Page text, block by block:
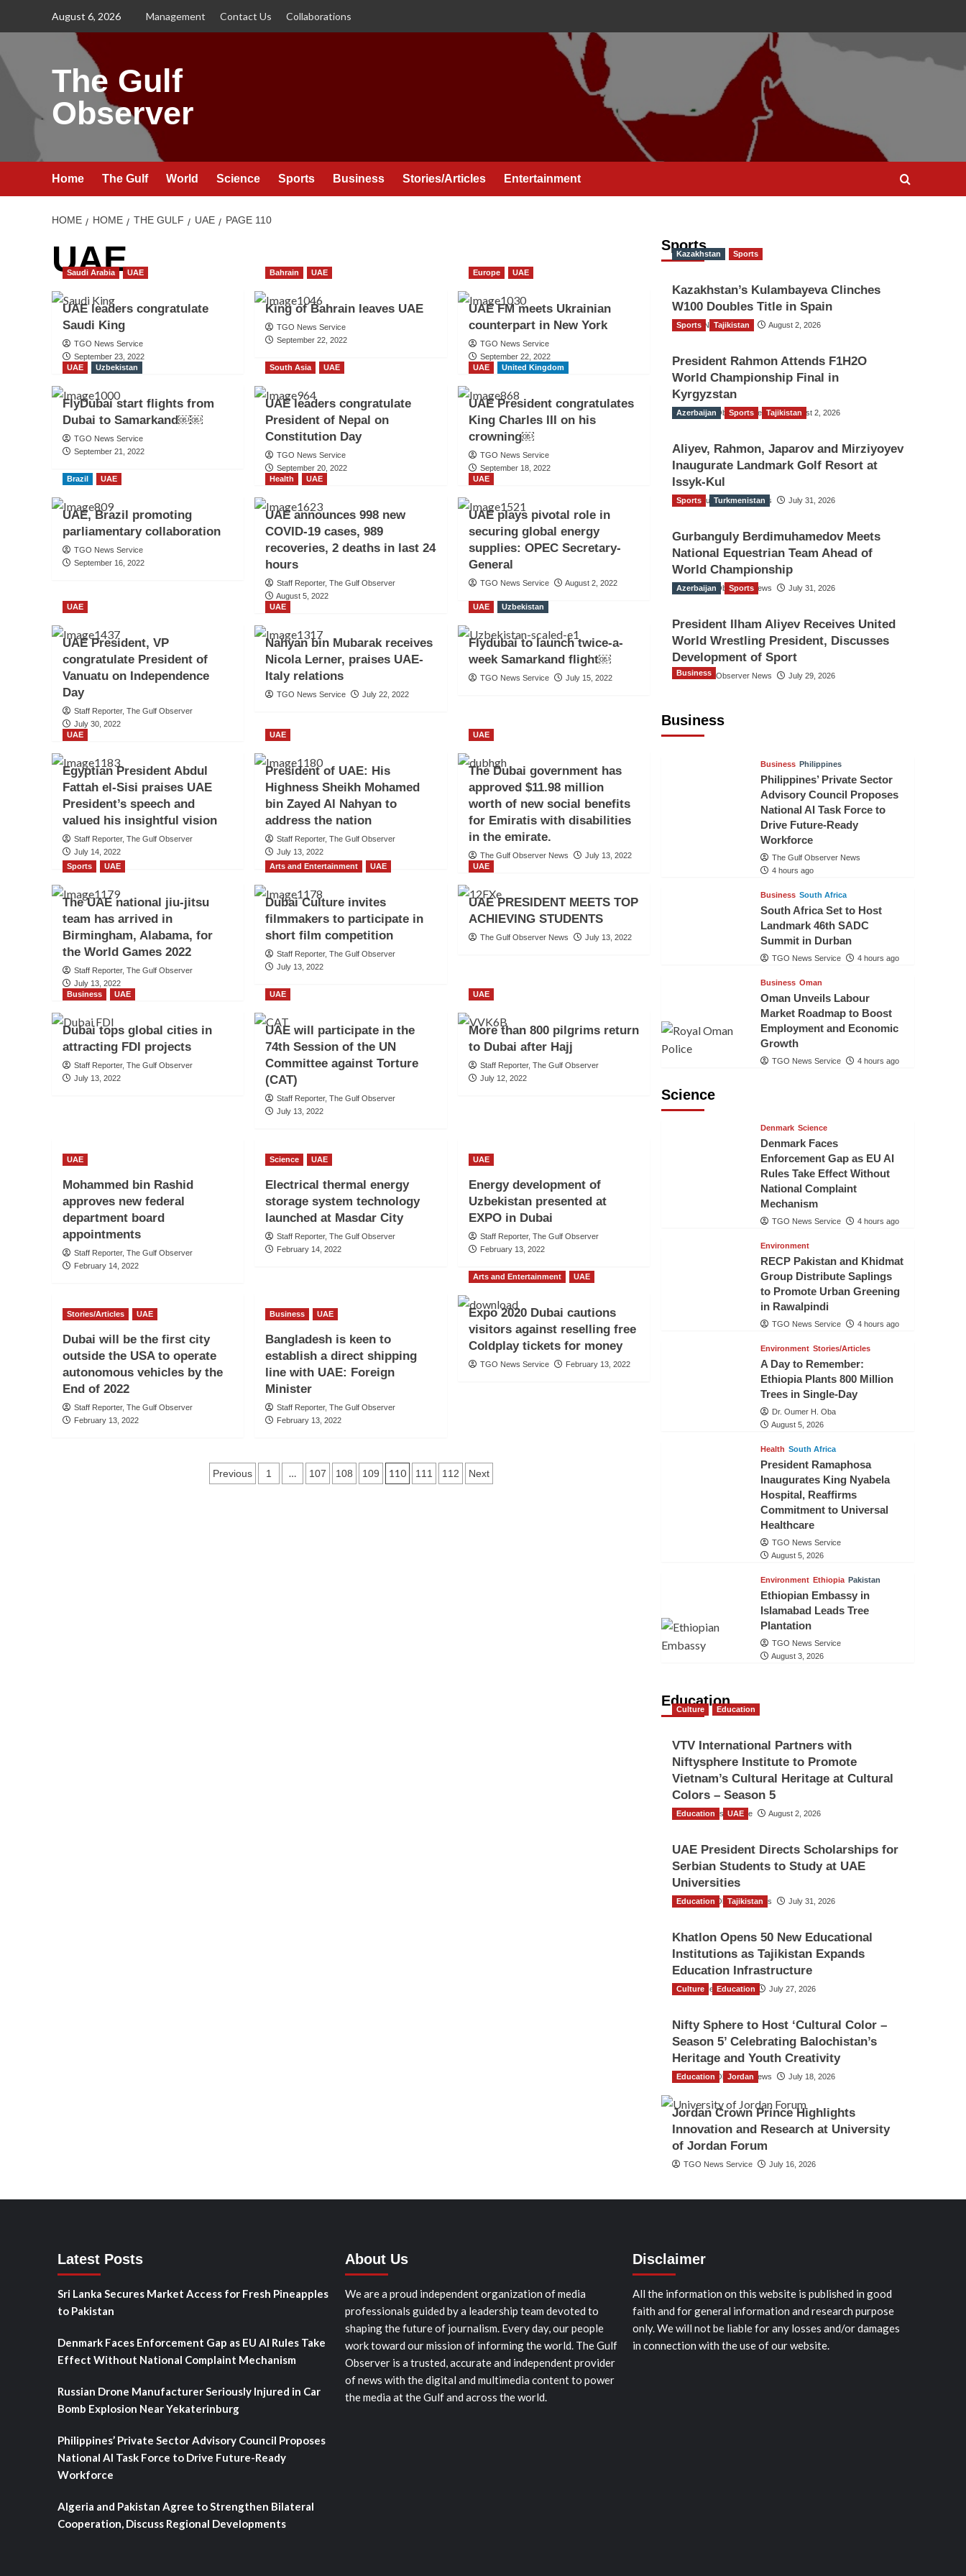
August 6, 2026 Management Contact Us Collaborations
The Gulf
Observer
Home The Gulf World Science Sports Business Stories/Articles Entertainment
HOME HOME THE GULF UAE PAGE 110
UAE
Saudi Arabia UAE
UAE leaders congratulate
Saudi King
TGO News Service
September 23, 2022
Bahrain UAE
King of Bahrain leaves UAE
TGO News Service
September 22, 2022
Europe UAE
UAE FM meets Ukrainian
counterpart in New York
TGO News Service
September 22, 2022
UAE
Uzbekistan
FlyDubai start flights from
Dubai to Samarkand￼￼
TGO News Service
September 21, 2022
South Asia UAE
UAE leaders congratulate
President of Nepal on
Constitution Day
TGO News Service
September 20, 2022
UAE United Kingdom
UAE President congratulates
King Charles III on his
crowning￼
TGO News Service
September 18, 2022
Brazil
UAE
UAE, Brazil promoting
parliamentary collaboration
TGO News Service
September 16, 2022
Health UAE
UAE announces 998 new
COVID-19 cases, 989
recoveries, 2 deaths in last 24
hours
Staff Reporter, The Gulf Observer
August 5, 2022
UAE
UAE plays pivotal role in
securing global energy
supplies: OPEC Secretary-
General
TGO News Service August 2, 2022
UAE
UAE President, VP
congratulate President of
Vanuatu on Independence
Day
Staff Reporter, The Gulf Observer
July 30, 2022
UAE
Nahyan bin Mubarak receives
Nicola Lerner, praises UAE-
Italy relations
TGO News Service July 22, 2022
UAE Uzbekistan
Flydubai to launch twice-a-
week Samarkand flight￼
TGO News Service July 15, 2022
UAE
Egyptian President Abdul
Fattah el-Sisi praises UAE
President’s speech and
valued his insightful vision
Staff Reporter, The Gulf Observer
July 14, 2022
UAE
President of UAE: His
Highness Sheikh Mohamed
bin Zayed Al Nahyan to
address the nation
Staff Reporter, The Gulf Observer
July 13, 2022
UAE
The Dubai government has
approved $11.98 million
worth of new social benefits
for Emiratis with disabilities
in the emirate.
The Gulf Observer News
July 13, 2022
Sports
UAE
The UAE national jiu-jitsu
team has arrived in
Birmingham, Alabama, for
the World Games 2022
Staff Reporter, The Gulf Observer
July 13, 2022
Arts and Entertainment UAE
Dubai Culture invites
filmmakers to participate in
short film competition
Staff Reporter, The Gulf Observer
July 13, 2022
UAE
UAE PRESIDENT MEETS TOP
ACHIEVING STUDENTS
The Gulf Observer News July 13, 2022
Business UAE
Dubai tops global cities in
attracting FDI projects
Staff Reporter, The Gulf Observer
July 13, 2022
UAE
UAE will participate in the
74th Session of the UN
Committee against Torture
(CAT)
Staff Reporter, The Gulf Observer
July 13, 2022
UAE
More than 800 pilgrims return
to Dubai after Hajj
Staff Reporter, The Gulf Observer
July 12, 2022
UAE
Mohammed bin Rashid
approves new federal
department board
appointments
Staff Reporter, The Gulf Observer
February 14, 2022
Science UAE
Electrical thermal energy
storage system technology
launched at Masdar City
Staff Reporter, The Gulf Observer
February 14, 2022
UAE
Energy development of
Uzbekistan presented at
EXPO in Dubai
Staff Reporter, The Gulf Observer
February 13, 2022
Stories/Articles UAE
Dubai will be the first city
outside the USA to operate
autonomous vehicles by the
End of 2022
Staff Reporter, The Gulf Observer
February 13, 2022
Business UAE
Bangladesh is keen to
establish a direct shipping
line with UAE: Foreign
Minister
Staff Reporter, The Gulf Observer
February 13, 2022
Arts and Entertainment UAE
Expo 2020 Dubai cautions
visitors against reselling free
Coldplay tickets for money
TGO News Service February 13, 2022
Posts
Previous 1 … 107 108 109 110 111 112 Next
Sports
Kazakhstan Sports
Kazakhstan’s Kulambayeva Clinches
W100 Doubles Title in Spain
TGO News Service August 2, 2026
Sports Tajikistan
President Rahmon Attends F1H2O
World Championship Final in
Kyrgyzstan
The Gulf Observer News August 2, 2026
Azerbaijan Sports Tajikistan
Aliyev, Rahmon, Japarov and Mirziyoyev
Inaugurate Landmark Golf Resort at
Issyk-Kul
The Gulf Observer News July 31, 2026
Sports Turkmenistan
Gurbanguly Berdimuhamedov Meets
National Equestrian Team Ahead of
World Championship
The Gulf Observer News July 31, 2026
Azerbaijan Sports
President Ilham Aliyev Receives United
World Wrestling President, Discusses
Development of Sport
The Gulf Observer News July 29, 2026
Business
Business
Business Philippines
Philippines’ Private Sector
Advisory Council Proposes
National AI Task Force to
Drive Future-Ready
Workforce
The Gulf Observer News
4 hours ago
Business South Africa
South Africa Set to Host
Landmark 46th SADC
Summit in Durban
TGO News Service 4 hours ago
Business Oman
Oman Unveils Labour
Market Roadmap to Boost
Employment and Economic
Growth
TGO News Service 4 hours ago
Science
Denmark Science
Denmark Faces
Enforcement Gap as EU AI
Rules Take Effect Without
National Complaint
Mechanism
TGO News Service 4 hours ago
Environment
RECP Pakistan and Khidmat
Group Distribute Saplings
to Promote Urban Greening
in Rawalpindi
TGO News Service 4 hours ago
Environment Stories/Articles
A Day to Remember:
Ethiopia Plants 800 Million
Trees in Single-Day
Dr. Oumer H. Oba
August 5, 2026
Health South Africa
President Ramaphosa
Inaugurates King Nyabela
Hospital, Reaffirms
Commitment to Universal
Healthcare
TGO News Service
August 5, 2026
Environment Ethiopia Pakistan
Ethiopian Embassy in
Islamabad Leads Tree
Plantation
TGO News Service
August 3, 2026
Education
Culture Education
VTV International Partners with
Niftysphere Institute to Promote
Vietnam’s Cultural Heritage at Cultural
Colors – Season 5
TGO News Service August 2, 2026
Education UAE
UAE President Directs Scholarships for
Serbian Students to Study at UAE
Universities
The Gulf Observer News July 31, 2026
Education Tajikistan
Khatlon Opens 50 New Educational
Institutions as Tajikistan Expands
Education Infrastructure
TGO News Service July 27, 2026
Culture Education
Nifty Sphere to Host ‘Cultural Color –
Season 5’ Celebrating Balochistan’s
Heritage and Youth Creativity
The Gulf Observer News July 18, 2026
Education Jordan
Jordan Crown Prince Highlights
Innovation and Research at University
of Jordan Forum
TGO News Service July 16, 2026
Latest Posts
Sri Lanka Secures Market Access for Fresh Pineapples
to Pakistan
Denmark Faces Enforcement Gap as EU AI Rules Take
Effect Without National Complaint Mechanism
Russian Drone Manufacturer Seriously Injured in Car
Bomb Explosion Near Yekaterinburg
Philippines’ Private Sector Advisory Council Proposes
National AI Task Force to Drive Future-Ready
Workforce
Algeria and Pakistan Agree to Strengthen Bilateral
Cooperation, Discuss Regional Developments
About Us
We are a proud independent organization of media
professionals guided by a leadership team devoted to
shaping the future of journalism. Every day, our people
work toward our mission of informing the world. The Gulf
Observer is a trusted, accurate and independent provider
of news with the digital and multimedia content to power
the media at the Gulf and across the world.
Disclaimer
All the information on this website is published in good
faith and for general information and research purpose
only. We will not be liable for any losses and/or damages
in connection with the use of our website.